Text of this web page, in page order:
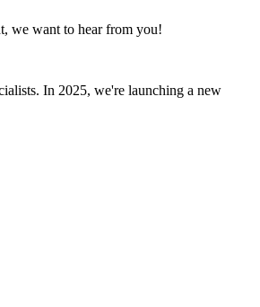
we want to hear from you!
In 2025, we're launching a new